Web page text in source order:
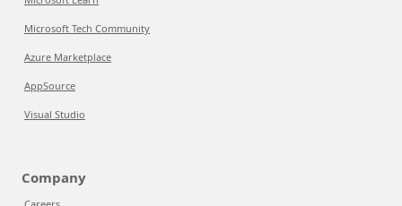
Microsoft Tech Community
Azure Marketplace
AppSource
Visual Studio
Company